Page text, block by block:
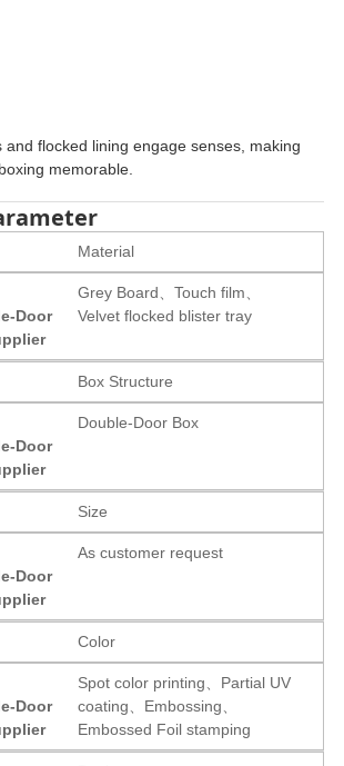
and flocked lining engage senses, making
memorable.
Material
Door
Grey Board、Touch film、
Velvet flocked blister tray
Box Structure
Door
Double-Door Box
Size
Door
As customer request
Color
Door
Spot color printing、Partial UV
coating、Embossing、
Embossed Foil stamping